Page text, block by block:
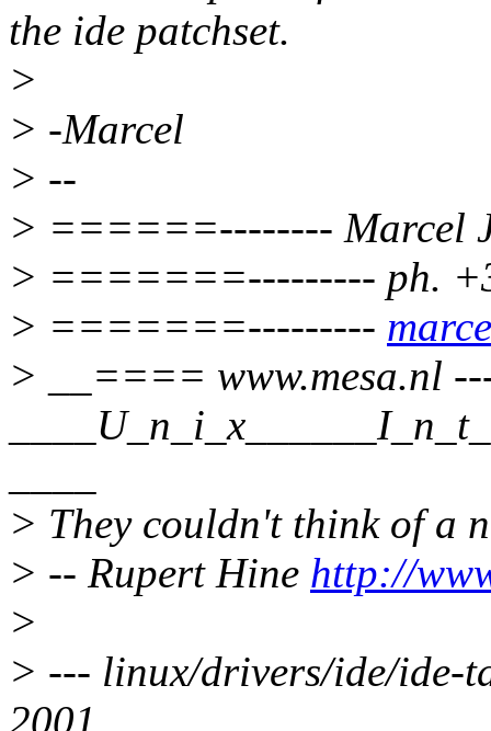
the ide patchset.
>
> -Marcel
> --
> ======-------- Marcel
> =======--------- ph.
> =======---------
> __==== www.mesa.nl
> They couldn't think of a
> -- Rupert Hine http://
>
> --- linux/drivers/ide/ide-
2001